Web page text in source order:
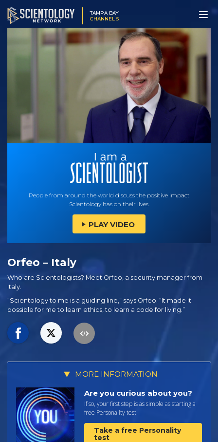
TAMPA BAY
CHANNEL 5
People from around the world discuss the positive impact
Scientology has on their lives.
PLAY VIDEO
Orfeo – Italy
Who are Scientologists? Meet Orfeo, a security manager from
Italy.
“Scientology to me is a guiding line,” says Orfeo. “It made it
possible for me to learn ethics, to learn a code for living.”
MORE INFORMATION
Are you curious about you?
If so, your first step is as simple as starting a
free Personality test.
Take a free Personality
test